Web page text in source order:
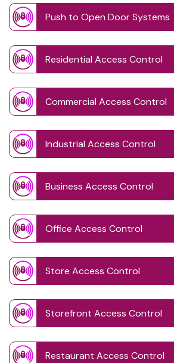
Push to Open Door Systems
Residential Access Control
Commercial Access Control
Industrial Access Control
Business Access Control
Office Access Control
Store Access Control
Storefront Access Control
Restaurant Access Control